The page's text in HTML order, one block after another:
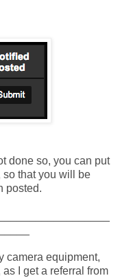
done so, you can put
that you will be
posted.
camera equipment,
I get a referral from